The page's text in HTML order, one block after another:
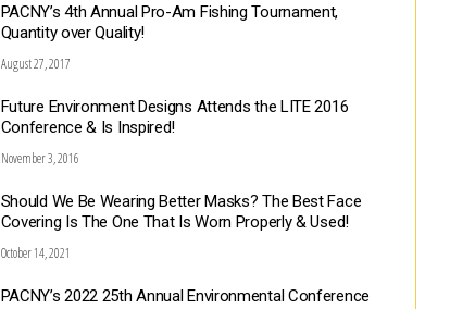
PACNY’s 4th Annual Pro-Am Fishing Tournament,
Quantity over Quality!
August 27, 2017
Future Environment Designs Attends the LITE 2016
Conference & Is Inspired!
November 3, 2016
Should We Be Wearing Better Masks? The Best Face
Covering Is The One That Is Worn Properly & Used!
October 14, 2021
PACNY’s 2022 25th Annual Environmental Conference